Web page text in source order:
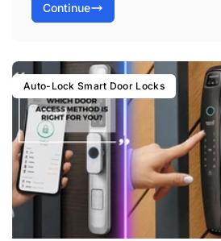
Continue
Auto-Lock Smart Door Locks